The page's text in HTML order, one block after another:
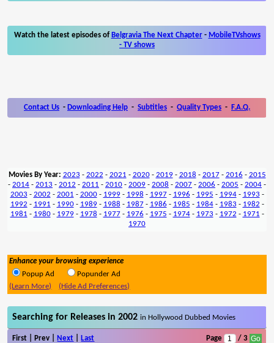
Watch the latest episodes of Belgravia The Next Chapter- MobileTVshows
- TV shows
Contact Us - Downloading Help - Subtitles - Quality Types - F.A.Q.
Movies By Year: 2023 - 2022 - 2021 - 2020- 2019- 2018 - 2017- 2016 - 2015
- 2014 - 2013 - 2012 - 2011 - 2010 - 2009 - 2008 - 2007 - 2006 - 2005 - 2004 -
2003 - 2002 - 2001 - 2000- 1999- 1998 - 1997- 1996 - 1995 - 1994- 1993 -
1992 - 1991 - 1990- 1989- 1988 - 1987- 1986 - 1985 - 1984- 1983 - 1982 -
1981 - 1980- 1979- 1978 - 1977- 1976 - 1975 - 1974- 1973 - 1972 - 1971 -
1970
Enhance your browsing experience
Popup Ad
Popunder Ad
(Learn More)
(Hide Ad Preferences)
Searching for Releases in 2002in Hollywood Dubbed Movies
First | Prev | Next Last Page / 3